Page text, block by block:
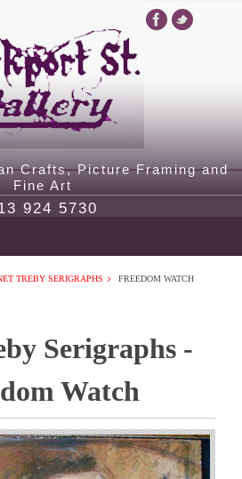
Crafts, Picture Framing and
Fine Art
924 5730
TREBY SERIGRAPHS FREEDOM WATCH
Serigraphs -
Watch